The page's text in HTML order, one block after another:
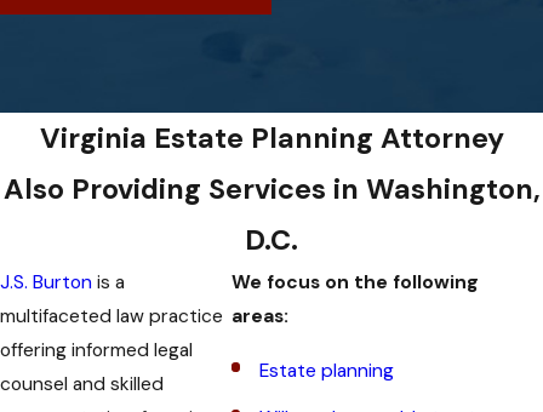
Virginia Estate Planning Attorney
Also Providing Services in Washington,
D.C.
J.S. Burton is a
multifaceted law practice
offering informed legal
counsel and skilled
We focus on the following
areas:
Estate planning